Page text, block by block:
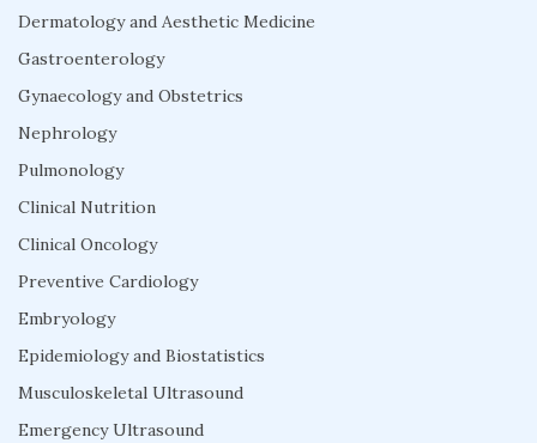
Dermatology and Aesthetic Medicine
Gastroenterology
Gynaecology and Obstetrics
Nephrology
Pulmonology
Clinical Nutrition
Clinical Oncology
Preventive Cardiology
Embryology
Epidemiology and Biostatistics
Musculoskeletal Ultrasound
Emergency Ultrasound